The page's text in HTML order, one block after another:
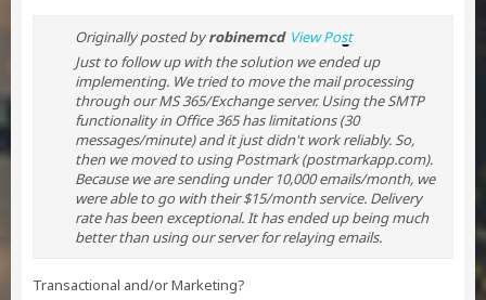
Originally posted byrobinemcd View Post
Just to follow up with the solution we ended up
implementing. We tried to move the mail processing
through our MS 365/Exchange server. Using the SMTP
functionality in Office 365 has limitations (30
messages/minute) and it just didn't work reliably. So,
then we moved to using Postmark (postmarkapp.com).
Because we are sending under 10,000 emails/month, we
were able to go with their $15/month service. Delivery
rate has been exceptional. It has ended up being much
better than using our server for relaying emails.
Transactional and/or Marketing?